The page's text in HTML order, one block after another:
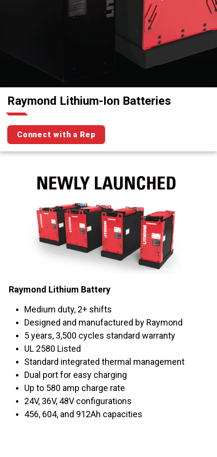
Raymond Lithium-Ion Batteries
Connect with a Rep
Raymond Lithium Battery
Medium duty, 2+ shifts
Designed and manufactured by Raymond
5 years, 3,500 cycles standard warranty
UL 2580 Listed
Standard integrated thermal management
Dual port for easy charging
Up to 580 amp charge rate
24V, 36V, 48V configurations
456, 604, and 912Ah capacities